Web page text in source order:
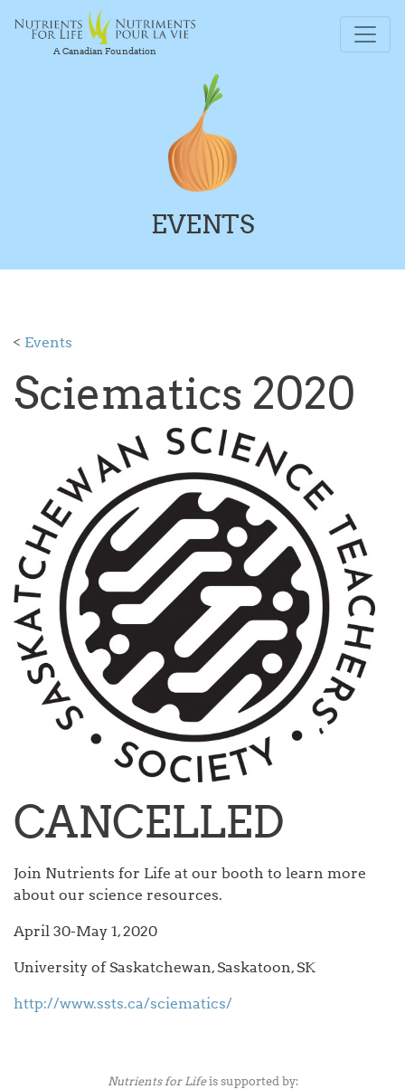
A Canadian Foundation
EVENTS
< Events
Sciematics 2020
CANCELLED
Join Nutrients for Life at our booth to learn more
about our science resources.
April 30-May 1, 2020
University of Saskatchewan, Saskatoon, SK
http://www.ssts.ca/sciematics/
Nutrients for Lifeis supported by: